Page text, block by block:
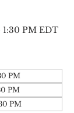
1:30 PM EDT
PM
PM
PM